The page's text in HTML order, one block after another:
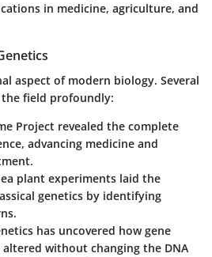
in medicine, agriculture, and
aspect of modern biology. Several
field profoundly:
Project revealed the complete
advancing medicine and
plant experiments laid the
genetics by identifying
has uncovered how gene
altered without changing the DNA